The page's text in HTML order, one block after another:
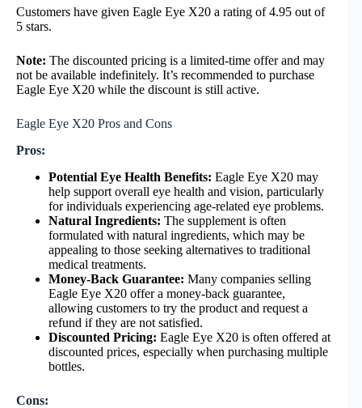
Customers have given Eagle Eye X20 a rating of 4.95 out of
5 stars.
Note: The discounted pricing is a limited-time offer and may
not be available indefinitely. It’s recommended to purchase
Eagle Eye X20 while the discount is still active.
Eagle Eye X20 Pros and Cons
Pros:
Potential Eye Health Benefits: Eagle Eye X20 may
help support overall eye health and vision, particularly
for individuals experiencing age-related eye problems.
Natural Ingredients: The supplement is often
formulated with natural ingredients, which may be
appealing to those seeking alternatives to traditional
medical treatments.
Money-Back Guarantee: Many companies selling
Eagle Eye X20 offer a money-back guarantee,
allowing customers to try the product and request a
refund if they are not satisfied.
Discounted Pricing: Eagle Eye X20 is often offered at
discounted prices, especially when purchasing multiple
bottles.
Cons: